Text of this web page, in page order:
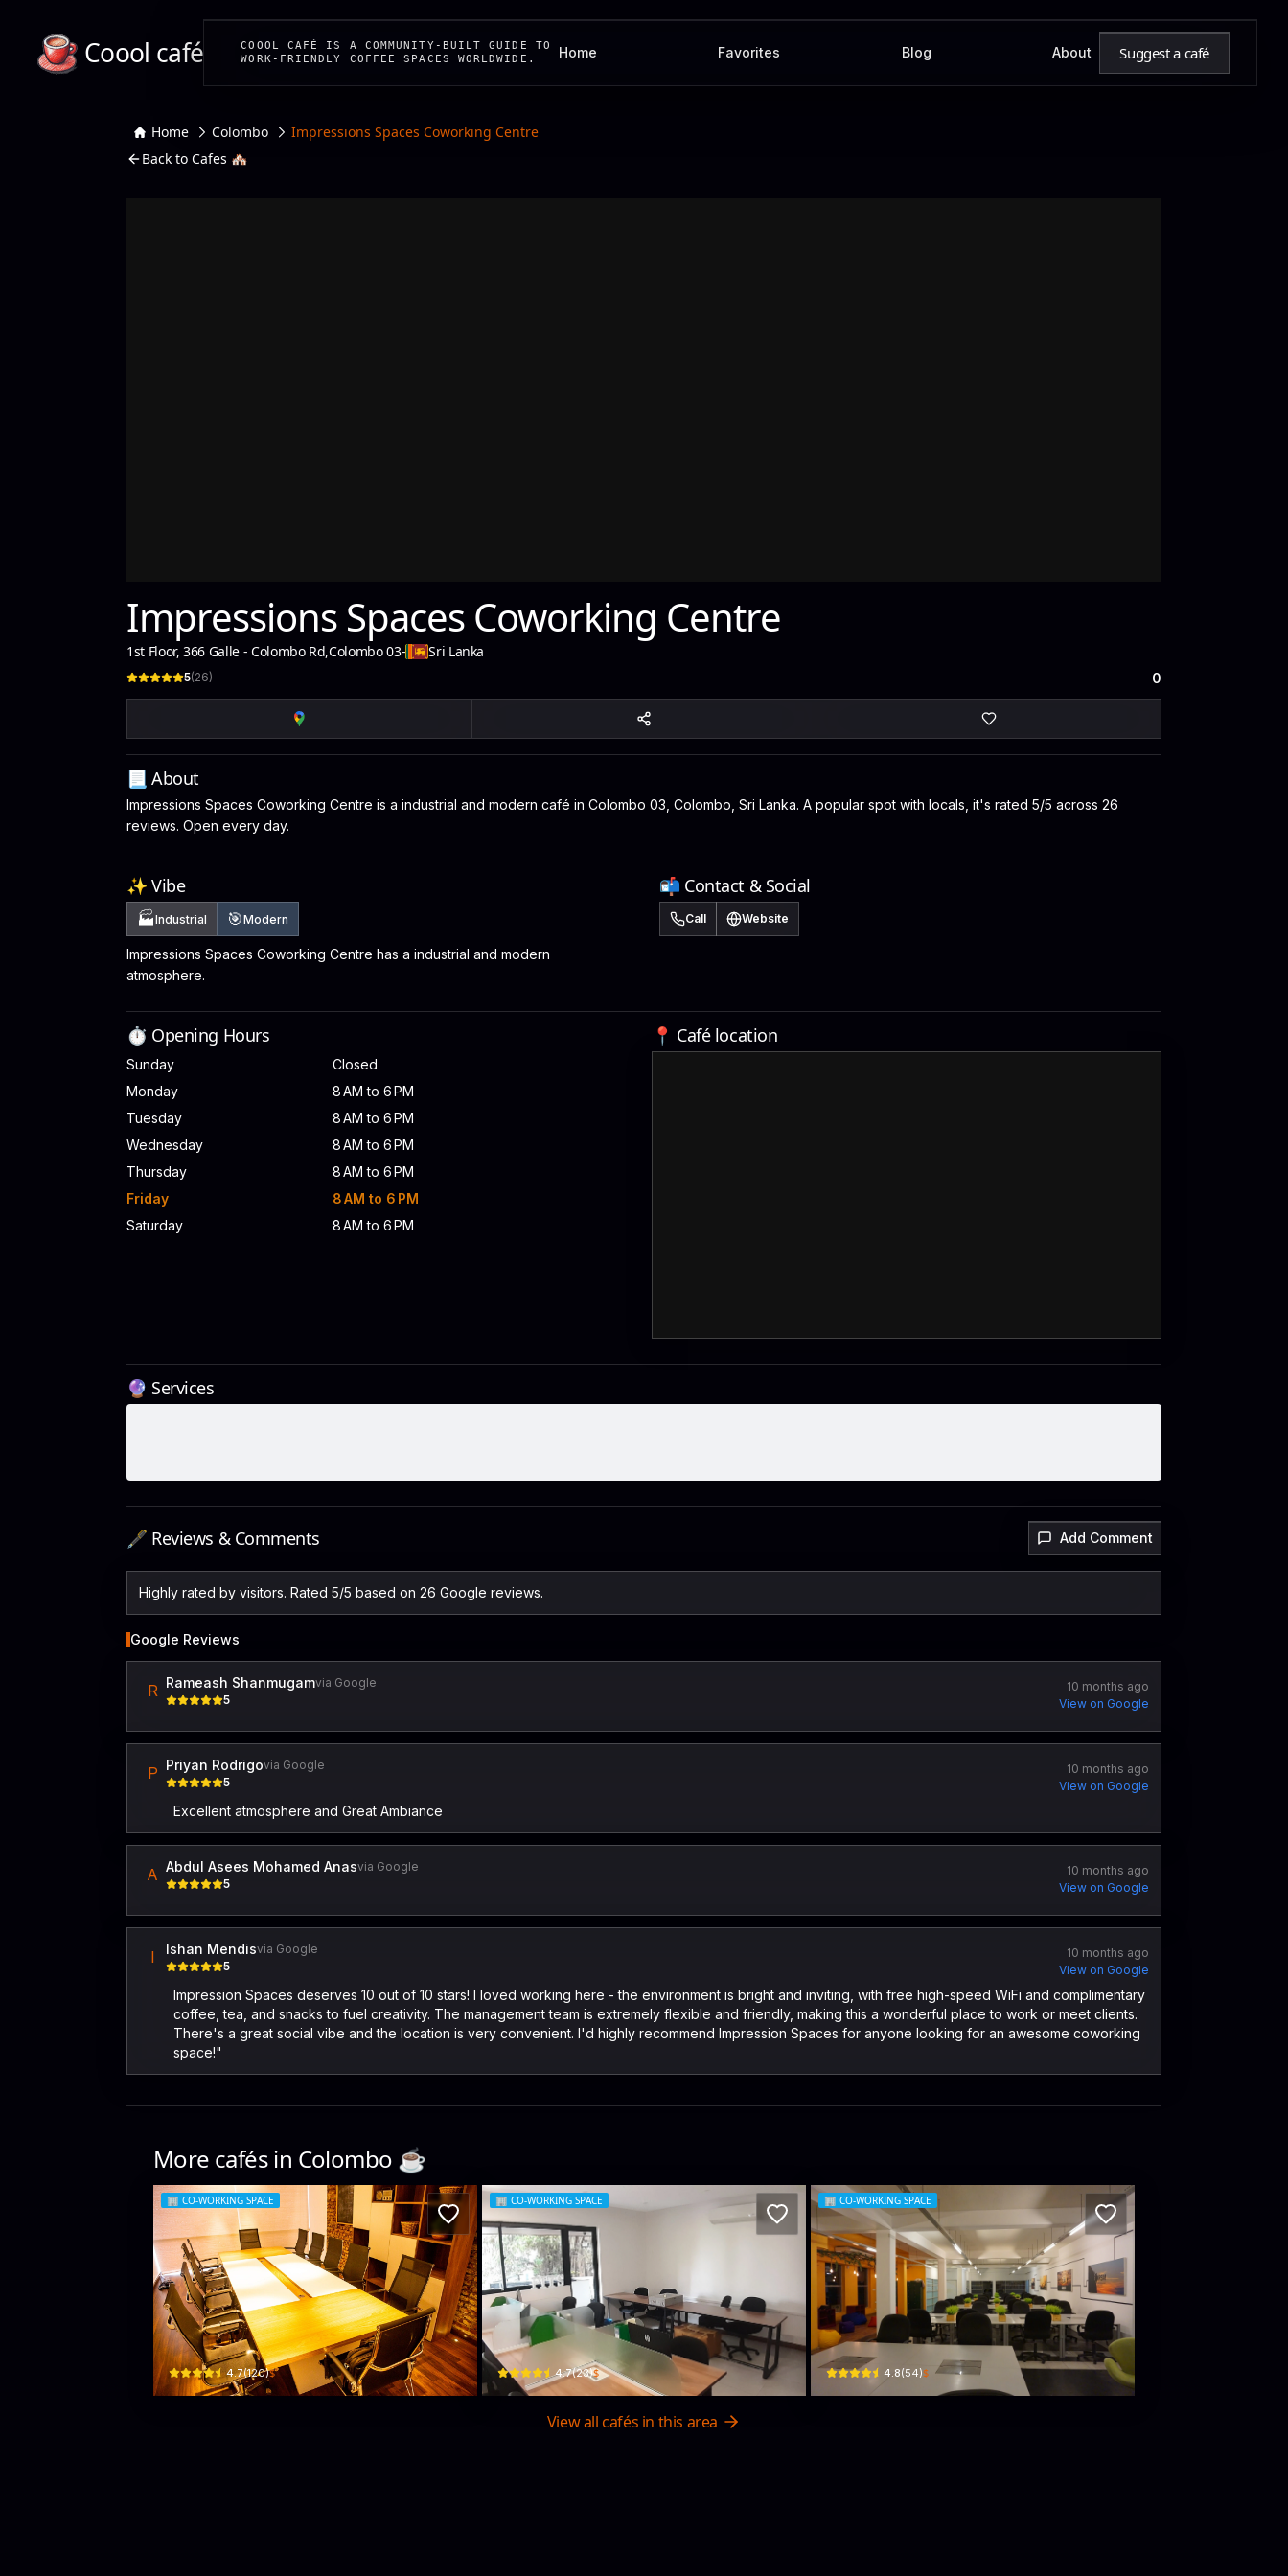
Coool café
COOOL CAFÉ IS A COMMUNITY-BUILT GUIDE TO
WORK-FRIENDLY COFFEE SPACES WORLDWIDE.
Home Favorites Blog About Suggest a café
Home Colombo
Impressions Spaces Coworking Centre
Back to Cafes 🏘️
Impressions Spaces Coworking Centre
1st Floor, 366 Galle - Colombo Rd,Colombo 03- Sri Lanka
5(26) 0
📃 About
Impressions Spaces Coworking Centre is a industrial and modern café in Colombo 03, Colombo, Sri Lanka. A popular spot with locals, it's rated 5/5 across 26
reviews. Open every day.
✨ Vibe
🏭Industrial 🎯Modern
Impressions Spaces Coworking Centre has a industrial and modern
atmosphere.
📬 Contact & Social
Call Website
⏱️ Opening Hours
Sunday
Closed
Monday
8 AM to 6 PM
Tuesday
8 AM to 6 PM
Wednesday
8 AM to 6 PM
Thursday
8 AM to 6 PM
Friday
8 AM to 6 PM
Saturday
8 AM to 6 PM
📍 Café location
🔮 Services
🖋️ Reviews & Comments Add Comment
Highly rated by visitors. Rated 5/5 based on 26 Google reviews.
Google Reviews
R Rameash Shanmugamvia Google
5
10 months ago
View on Google
P Priyan Rodrigovia Google
5
10 months ago
View on Google
Excellent atmosphere and Great Ambiance
A Abdul Asees Mohamed Anasvia Google
5
10 months ago
View on Google
I Ishan Mendisvia Google
5
10 months ago
View on Google
Impression Spaces deserves 10 out of 10 stars! I loved working here - the environment is bright and inviting, with free high-speed WiFi and complimentary
coffee, tea, and snacks to fuel creativity. The management team is extremely flexible and friendly, making this a wonderful place to work or meet clients.
There's a great social vibe and the location is very convenient. I'd highly recommend Impression Spaces for anyone looking for an awesome coworking
space!"
More cafés in Colombo ☕️
🏢 CO-WORKING SPACE
Likuid Spaces
5 Charles Pl · Colombo 03
4.7(120)$
🏢 CO-WORKING SPACE
Steps
30 Kumaratunga Munidasa Mawatha · Colombo 03
4.7(23)$
🏢 CO-WORKING SPACE
RezG Hub - Coworking and Private Office
4 Geethanjalee Pl · Colombo 03
4.8(54)$
View all cafés in this area